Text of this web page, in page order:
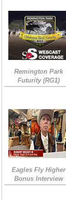
Remington Park
Futurity (RG1)
Eagles Fly Higher
Bonus Interview